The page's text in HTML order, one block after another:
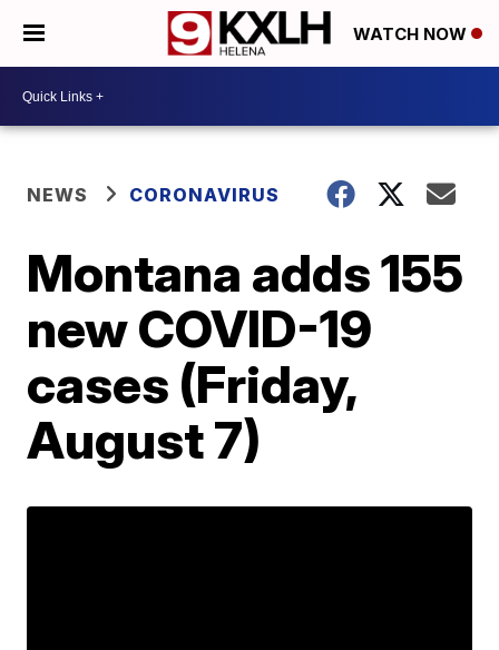
WATCH NOW
NEWS CORONAVIRUS
Montana adds 155
new COVID-19
cases (Friday,
August 7)